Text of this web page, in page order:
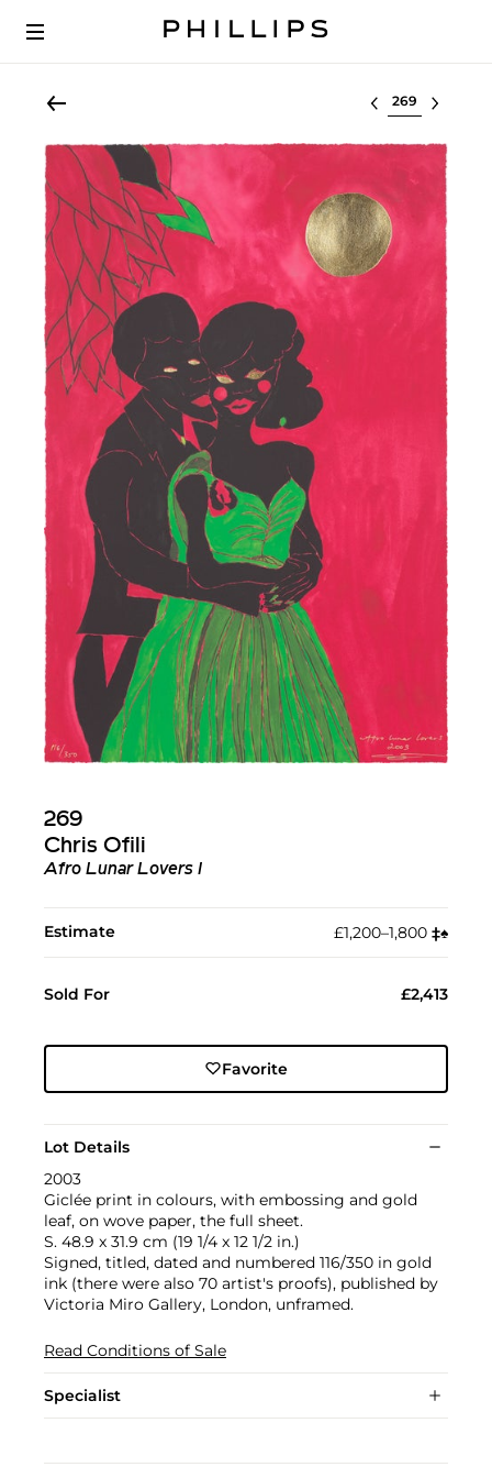
Select lot
269
Chris Ofili
Afro Lunar Lovers I
Estimate £1,200–1,800 ‡︎♠︎
Sold For £2,413
Favorite
Lot Details
2003
Giclée print in colours, with embossing and gold
leaf, on wove paper, the full sheet.
S. 48.9 x 31.9 cm (19 1/4 x 12 1/2 in.)
Signed, titled, dated and numbered 116/350 in gold
ink (there were also 70 artist's proofs), published by
Victoria Miro Gallery, London, unframed.
Read Conditions of Sale
Specialist